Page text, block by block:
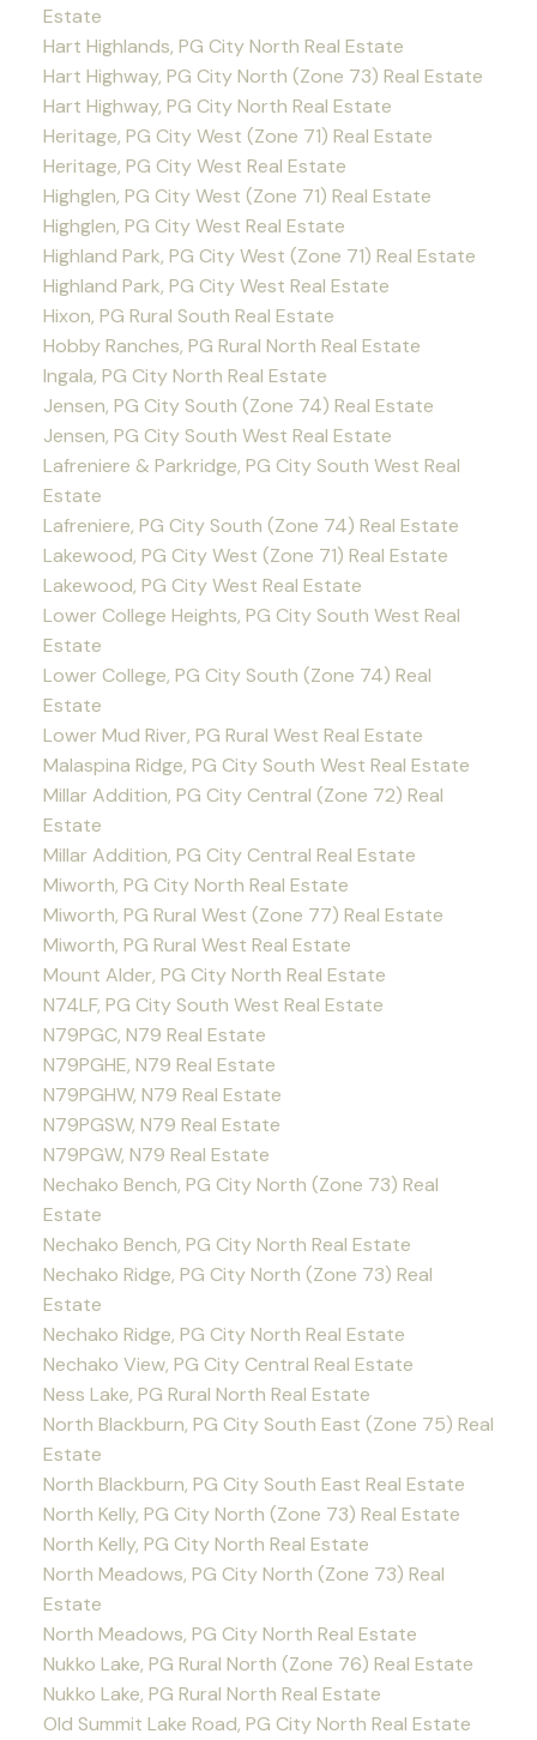
Estate
Hart Highlands, PG City North Real Estate
Hart Highway, PG City North (Zone 73) Real Estate
Hart Highway, PG City North Real Estate
Heritage, PG City West (Zone 71) Real Estate
Heritage, PG City West Real Estate
Highglen, PG City West (Zone 71) Real Estate
Highglen, PG City West Real Estate
Highland Park, PG City West (Zone 71) Real Estate
Highland Park, PG City West Real Estate
Hixon, PG Rural South Real Estate
Hobby Ranches, PG Rural North Real Estate
Ingala, PG City North Real Estate
Jensen, PG City South (Zone 74) Real Estate
Jensen, PG City South West Real Estate
Lafreniere & Parkridge, PG City South West Real
Estate
Lafreniere, PG City South (Zone 74) Real Estate
Lakewood, PG City West (Zone 71) Real Estate
Lakewood, PG City West Real Estate
Lower College Heights, PG City South West Real
Estate
Lower College, PG City South (Zone 74) Real
Estate
Lower Mud River, PG Rural West Real Estate
Malaspina Ridge, PG City South West Real Estate
Millar Addition, PG City Central (Zone 72) Real
Estate
Millar Addition, PG City Central Real Estate
Miworth, PG City North Real Estate
Miworth, PG Rural West (Zone 77) Real Estate
Miworth, PG Rural West Real Estate
Mount Alder, PG City North Real Estate
N74LF, PG City South West Real Estate
N79PGC, N79 Real Estate
N79PGHE, N79 Real Estate
N79PGHW, N79 Real Estate
N79PGSW, N79 Real Estate
N79PGW, N79 Real Estate
Nechako Bench, PG City North (Zone 73) Real
Estate
Nechako Bench, PG City North Real Estate
Nechako Ridge, PG City North (Zone 73) Real
Estate
Nechako Ridge, PG City North Real Estate
Nechako View, PG City Central Real Estate
Ness Lake, PG Rural North Real Estate
North Blackburn, PG City South East (Zone 75) Real
Estate
North Blackburn, PG City South East Real Estate
North Kelly, PG City North (Zone 73) Real Estate
North Kelly, PG City North Real Estate
North Meadows, PG City North (Zone 73) Real
Estate
North Meadows, PG City North Real Estate
Nukko Lake, PG Rural North (Zone 76) Real Estate
Nukko Lake, PG Rural North Real Estate
Old Summit Lake Road, PG City North Real Estate